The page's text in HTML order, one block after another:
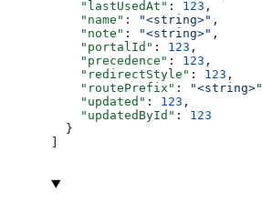
    "lastUsedAt"
: 123 ,
    "name"
: "<string>" ,
    "note"
: "<string>" ,
    "portalId"
: 123 ,
    "precedence"
: 123 ,
    "redirectStyle"
: 123 ,
    "routePrefix"
: "<string>"
    "updated"
: 123 ,
    "updatedById"
: 123
  }